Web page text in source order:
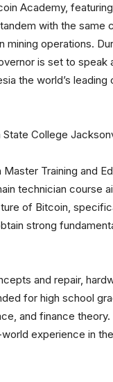
Academy,
with the same
mining operations.
is set to speak
the world’s leading
Training and
technician course
of Bitcoin,
strong
and repair,
for high school
and finance
experience in